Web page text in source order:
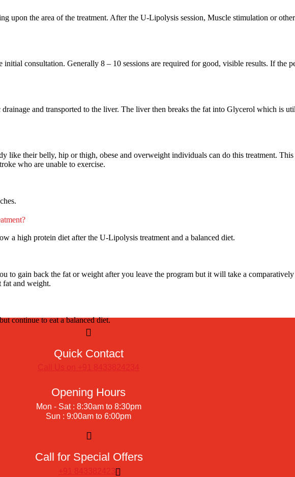
upon the area of the treatment. After the U-Lipolysis session, Muscle stimulation or
consultation. Generally 8 – 10 sessions are required for good, visible results. If the
and transported to the liver. The liver then breaks the fat into Glycerol which is
their belly, hip or thigh, obese and overweight individuals can do this treatment.
who are unable to exercise.
a high protein diet after the U-Lipolysis treatment and a balanced diet.
to gain back the fat or weight after you leave the program but it will take a
fat and weight.
continue to eat a balanced diet.
Quick Contact
Call Us on +91 8433824234
Opening Hours
Mon - Sat : 8:30am to 8:30pm
Sun : 9:00am to 6:00pm
Call for Special Offers
+91 8433824234